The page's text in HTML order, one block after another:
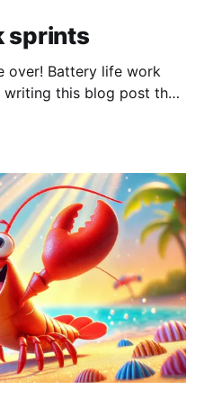
sprints
life work